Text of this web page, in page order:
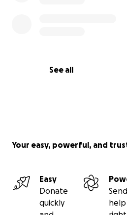
See all
Your easy, powerful, and
Easy
Donate
quickly
Send
help